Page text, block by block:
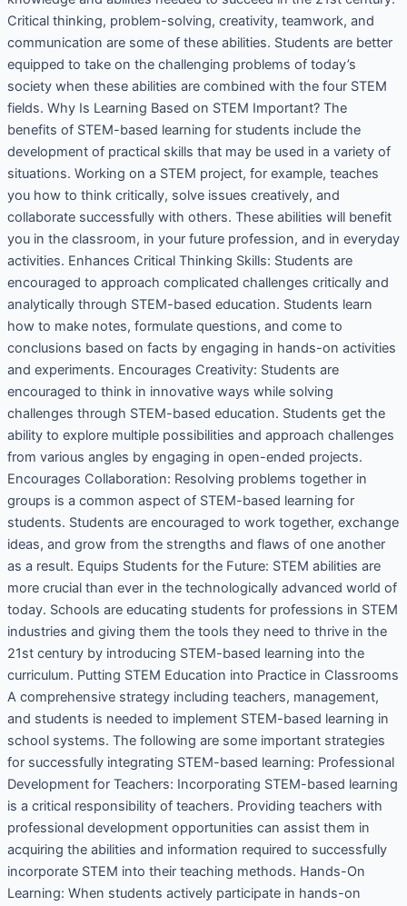
Critical thinking, problem-solving, creativity, teamwork, and
communication are some of these abilities. Students are better
equipped to take on the challenging problems of today’s
society when these abilities are combined with the four STEM
fields. Why Is Learning Based on STEM Important? The
benefits of STEM-based learning for students include the
development of practical skills that may be used in a variety of
situations. Working on a STEM project, for example, teaches
you how to think critically, solve issues creatively, and
collaborate successfully with others. These abilities will benefit
you in the classroom, in your future profession, and in everyday
activities. Enhances Critical Thinking Skills: Students are
encouraged to approach complicated challenges critically and
analytically through STEM-based education. Students learn
how to make notes, formulate questions, and come to
conclusions based on facts by engaging in hands-on activities
and experiments. Encourages Creativity: Students are
encouraged to think in innovative ways while solving
challenges through STEM-based education. Students get the
ability to explore multiple possibilities and approach challenges
from various angles by engaging in open-ended projects.
Encourages Collaboration: Resolving problems together in
groups is a common aspect of STEM-based learning for
students. Students are encouraged to work together, exchange
ideas, and grow from the strengths and flaws of one another
as a result. Equips Students for the Future: STEM abilities are
more crucial than ever in the technologically advanced world of
today. Schools are educating students for professions in STEM
industries and giving them the tools they need to thrive in the
21st century by introducing STEM-based learning into the
curriculum. Putting STEM Education into Practice in Classrooms
A comprehensive strategy including teachers, management,
and students is needed to implement STEM-based learning in
school systems. The following are some important strategies
for successfully integrating STEM-based learning: Professional
Development for Teachers: Incorporating STEM-based learning
is a critical responsibility of teachers. Providing teachers with
professional development opportunities can assist them in
acquiring the abilities and information required to successfully
incorporate STEM into their teaching methods. Hands-On
Learning: When students actively participate in hands-on